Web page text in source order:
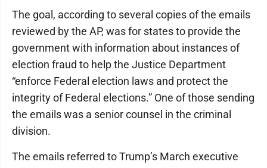
The goal, according to several copies of the emails
reviewed by the AP, was for states to provide the
government with information about instances of
election fraud to help the Justice Department
“enforce Federal election laws and protect the
integrity of Federal elections.” One of those sending
the emails was a senior counsel in the criminal
division.
The emails referred to Trump’s March executive